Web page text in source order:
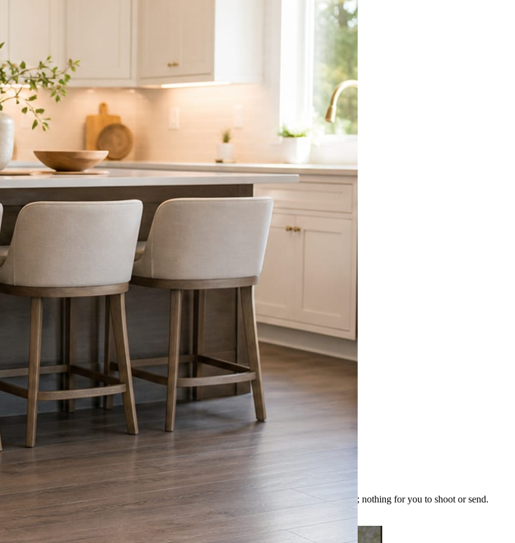
change hands; Facebook’s own permission screen does the connecting.
on you.
Facebook or Instagram.
The feed fills even in the weeks you send nothing.
a day. Before, progress, and after stories from the photos already on your phone.
Cleaning. The auto body card is a sample we drafted. Every image is built for the post; nothing for you to shoot or send.